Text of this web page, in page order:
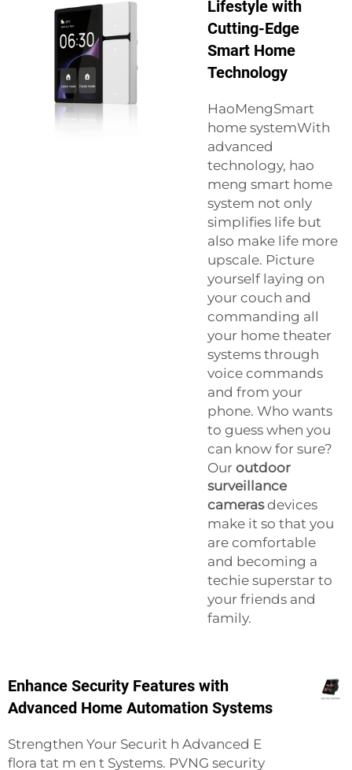
Lifestyle with
Cutting-Edge
Smart Home
Technology
HaoMengSmart
home systemWith
advanced
technology, hao
meng smart home
system not only
simplifies life but
also make life more
upscale. Picture
yourself laying on
your couch and
commanding all
your home theater
systems through
voice commands
and from your
phone. Who wants
to guess when you
can know for sure?
Our outdoor
surveillance
camerasdevices
make it so that you
are comfortable
and becoming a
techie superstar to
your friends and
family.
Enhance Security Features with
Advanced Home Automation Systems
Strengthen Your Securit h Advanced E
flora tat m en t Systems. PVNG security